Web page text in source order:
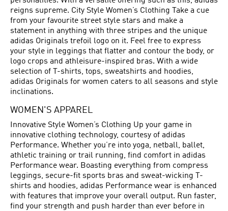
reigns supreme. City Style Women’s Clothing Take a cue
from your favourite street style stars and make a
statement in anything with three stripes and the unique
adidas Originals trefoil logo on it. Feel free to express
your style in leggings that flatter and contour the body, or
logo crops and athleisure-inspired bras. With a wide
selection of T-shirts, tops, sweatshirts and hoodies,
adidas Originals for women caters to all seasons and style
inclinations.
WOMEN'S APPAREL
Innovative Style Women’s Clothing Up your game in
innovative clothing technology, courtesy of adidas
Performance. Whether you’re into yoga, netball, ballet,
athletic training or trail running, find comfort in adidas
Performance wear. Boasting everything from compress
leggings, secure-fit sports bras and sweat-wicking T-
shirts and hoodies, adidas Performance wear is enhanced
with features that improve your overall output. Run faster,
find your strength and push harder than ever before in